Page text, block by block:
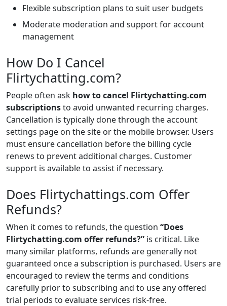
Flexible subscription plans to suit user budgets
Moderate moderation and support for account
management
How Do I Cancel
Flirtychatting.com?
People often ask how to cancel Flirtychatting.com
subscriptionsto avoid unwanted recurring charges.
Cancellation is typically done through the account
settings page on the site or the mobile browser. Users
must ensure cancellation before the billing cycle
renews to prevent additional charges. Customer
support is available to assist if necessary.
Does Flirtychattings.com Offer
Refunds?
When it comes to refunds, the question “Does
Flirtychatting.com offer refunds?” is critical. Like
many similar platforms, refunds are generally not
guaranteed once a subscription is purchased. Users are
encouraged to review the terms and conditions
carefully prior to subscribing and to use any offered
trial periods to evaluate services risk-free.